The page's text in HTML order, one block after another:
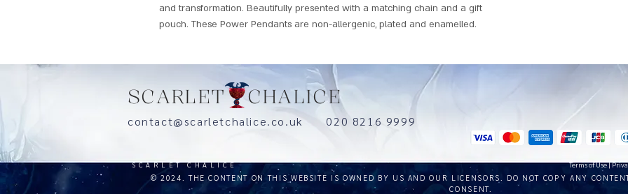
and transformation. Beautifully presented with a matching chain and a gift
pouch. These Power Pendants are non-allergenic, plated and enamelled.
SCARLET CHALICE
contact@scarletchalice.co.uk020 8216 9999
Terms of Use|
© 2024. THE CONTENT ON THIS WEBSITE IS OWNED BY US AND OUR LICENSORS. DO NOT COPY ANY
CONSENT.
SCARLET CHALICE